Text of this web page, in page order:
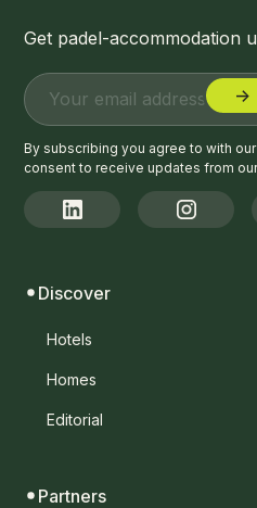
Get padel-accommodation
By subscribing you agree to with
consent to receive updates from
Discover
Hotels
Homes
Editorial
Partners